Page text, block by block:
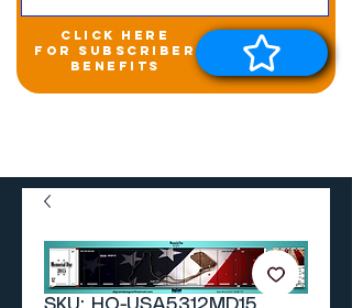
click here
for subscriber
benefits